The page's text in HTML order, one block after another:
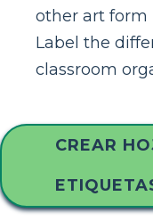
other art form
Label the
classroom
CREAR